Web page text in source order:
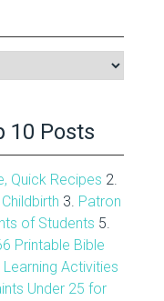
10 Posts
Quick Recipes 2.
3. Patron
of Students 5.
Printable Bible
Activities
Under 25 for